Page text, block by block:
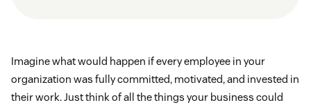
Imagine what would happen if every employee in your
organization was fully committed, motivated, and invested in
their work. Just think of all the things your business could